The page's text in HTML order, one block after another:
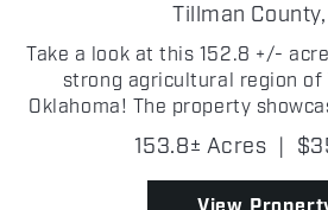
Tillman County,
Take a look at this 152.8 +/-
strong agricultural region of
Oklahoma! The property
farming opportunities and
well! With frontage along
153.8± Acres |